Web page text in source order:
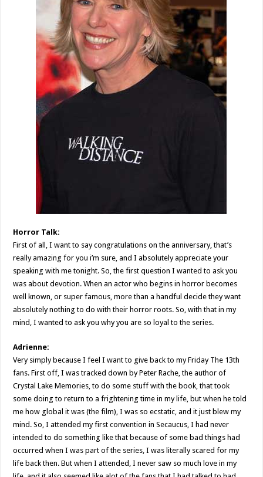
Horror Talk:
First of all, I want to say congratulations on the anniversary, that’s
really amazing for you i’m sure, and I absolutely appreciate your
speaking with me tonight. So, the first question I wanted to ask you
was about devotion. When an actor who begins in horror becomes
well known, or super famous, more than a handful decide they want
absolutely nothing to do with their horror roots. So, with that in my
mind, I wanted to ask you why you are so loyal to the series.
Adrienne:
Very simply because I feel I want to give back to my Friday The 13th
fans. First off, I was tracked down by Peter Rache, the author of
Crystal Lake Memories, to do some stuff with the book, that took
some doing to return to a frightening time in my life, but when he told
me how global it was (the film), I was so ecstatic, and it just blew my
mind. So, I attended my first convention in Secaucus, I had never
intended to do something like that because of some bad things had
occurred when I was part of the series, I was literally scared for my
life back then. But when I attended, I never saw so much love in my